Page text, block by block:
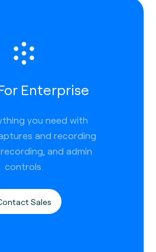
Enterprise
you need with
and recording
and admin
controls.
Sales